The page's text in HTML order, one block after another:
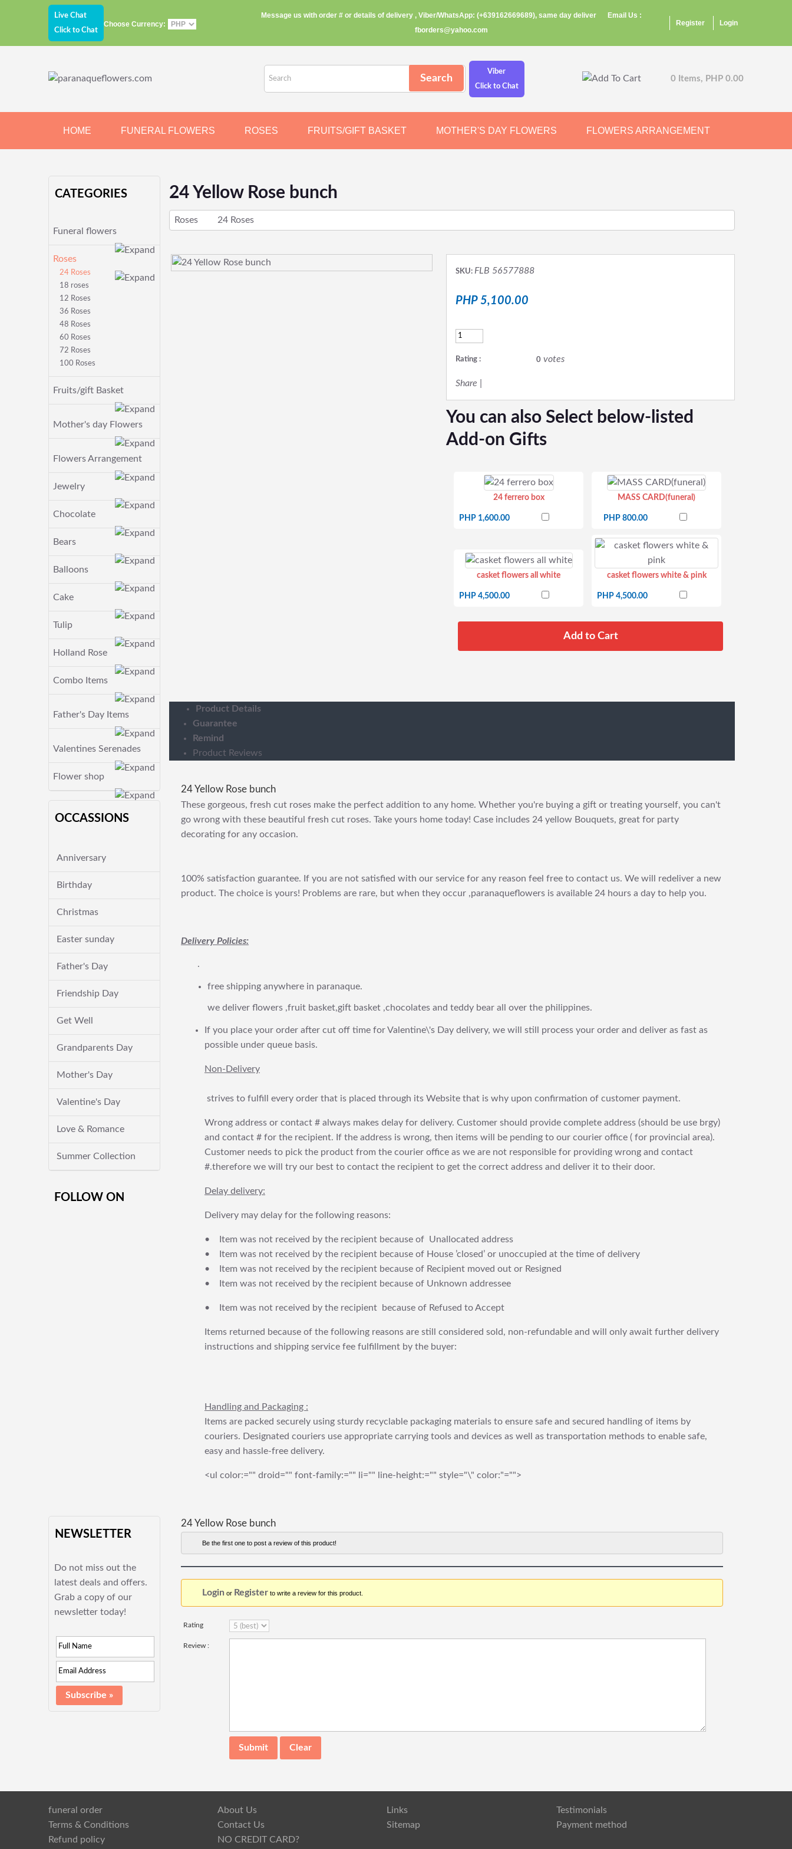
Live Chat
Click to Chat
Choose Currency:
Message us with order # or details of delivery , Viber/WhatsApp: (+639162669689), same day deliver
Email Us :
fborders@yahoo.com
Register Login
Viber
Click to Chat
0 Items, PHP 0.00
HOME FUNERAL FLOWERS ROSES FRUITS/GIFT BASKET MOTHER'S DAY FLOWERS FLOWERS ARRANGEMENT
CATEGORIES
Funeral flowers
Roses
24 Roses
18 roses
12 Roses
36 Roses
48 Roses
60 Roses
72 Roses
100 Roses
Fruits/gift Basket
Mother's day Flowers
Flowers Arrangement
Jewelry
Chocolate
Bears
Balloons
Cake
Tulip
Holland Rose
Combo Items
Father's Day Items
Valentines Serenades
Flower shop
OCCASSIONS
Anniversary
Birthday
Christmas
Easter sunday
Father's Day
Friendship Day
Get Well
Grandparents Day
Mother's Day
Valentine's Day
Love & Romance
Summer Collection
FOLLOW ON
NEWSLETTER
Do not miss out the
latest deals and offers.
Grab a copy of our
newsletter today!
24 Yellow Rose bunch
Roses 24 Roses
SKU: FLB 56577888
PHP 5,100.00
Rating : 0 votes
Share
You can also Select below-listed
Add-on Gifts
24 ferrero box
PHP 1,600.00
MASS CARD(funeral)
PHP 800.00
casket flowers all white
PHP 4,500.00
casket flowers white & pink
PHP 4,500.00
Product Details
Guarantee
Remind
Product Reviews
24 Yellow Rose bunch
These gorgeous, fresh cut roses make the perfect addition to any home. Whether you're buying a gift or treating yourself, you can't
go wrong with these beautiful fresh cut roses. Take yours home today! Case includes 24 yellow Bouquets, great for party
decorating for any occasion.
100% satisfaction guarantee. If you are not satisfied with our service for any reason feel free to contact us. We will redeliver a new
product. The choice is yours! Problems are rare, but when they occur ,paranaqueflowers is available 24 hours a day to help you.
Delivery Policies:
.
free shipping anywhere in paranaque.
we deliver flowers ,fruit basket,gift basket ,chocolates and teddy bear all over the philippines.
If you place your order after cut off time for Valentine\'s Day delivery, we will still process your order and deliver as fast as
possible under queue basis.
Non-Delivery
strives to fulfill every order that is placed through its Website that is why upon confirmation of customer payment.
Wrong address or contact # always makes delay for delivery. Customer should provide complete address (should be use brgy)
and contact # for the recipient. If the address is wrong, then items will be pending to our courier office ( for provincial area).
Customer needs to pick the product from the courier office as we are not responsible for providing wrong and contact
#.therefore we will try our best to contact the recipient to get the correct address and deliver it to their door.
Delay delivery:
Delivery may delay for the following reasons:
• Item was not received by the recipient because of Unallocated address
• Item was not received by the recipient because of House ’closed’ or unoccupied at the time of delivery
• Item was not received by the recipient because of Recipient moved out or Resigned
• Item was not received by the recipient because of Unknown addressee
• Item was not received by the recipient because of Refused to Accept
Items returned because of the following reasons are still considered sold, non-refundable and will only await further delivery
instructions and shipping service fee fulfillment by the buyer:
Handling and Packaging :
Items are packed securely using sturdy recyclable packaging materials to ensure safe and secured handling of items by
couriers. Designated couriers use appropriate carrying tools and devices as well as transportation methods to enable safe,
easy and hassle-free delivery.
<ul color:="" droid="" font-family:="" li="" line-height:="" style="\" color:"="">
24 Yellow Rose bunch
Be the first one to post a review of this product!
Login or Register to write a review for this product.
Rating
Review :
funeral order About Us Links
Testimonials
Terms & Conditions
Contact Us Sitemap
Payment method
Refund policy
NO CREDIT CARD?